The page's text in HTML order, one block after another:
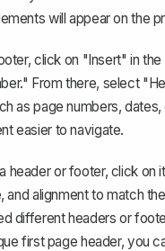
will appear on the
click on "Insert" in
From there, select
as page numbers,
easier to navigate.
header or footer, click on
and alignment to match
different headers or
first page header, you